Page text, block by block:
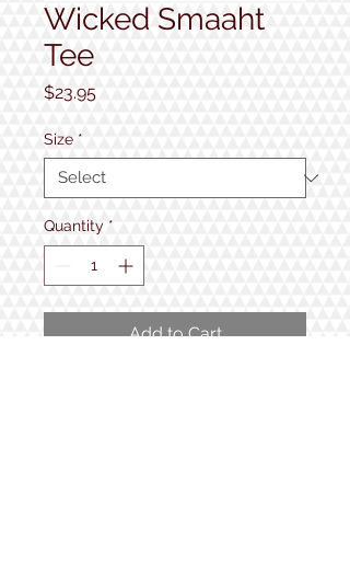
Wicked Smaaht
Tee
$23.95Price
Size *
Quantity *
Add to Cart